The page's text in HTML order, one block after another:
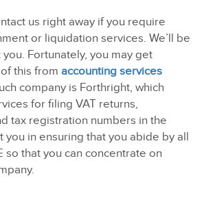
us right away if you require
or liquidation services. We’ll be
Fortunately, you may get
this from accounting services
company is Forthright, which
for filing VAT returns,
tax registration numbers in the
you in ensuring that you abide by all
so that you can concentrate on